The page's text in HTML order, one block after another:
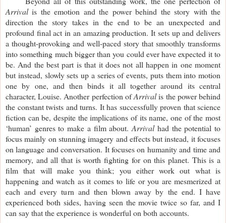
Arrivalis the emotion and the power behind the story with the
direction the story takes in the end to be an unexpected and
profound final act in an amazing production. It sets up and delivers
a thought-provoking and well-paced story that smoothly transforms
into something much bigger than you could ever have expected it to
be. And the best part is that it does not all happen in one moment
but instead, slowly sets up a series of events, puts them into motion
one by one, and then binds it all together around its central
character, Louise. Another perfection ofArrivalis the power behind
the constant twists and turns. It has successfully proven that science
fiction can be, despite the implications of its name, one of the most
‘human’ genres to make a film about.Arrivalhad the potential to
focus mainly on stunning imagery and effects but instead, it focuses
on language and conversation. It focuses on humanity and time and
memory, and all that is worth fighting for on this planet. This is a
film that will make you think; you either work out what is
happening and watch as it comes to life or you are mesmerized at
each and every turn and then blown away by the end. I have
experienced both sides, having seen the movie twice so far, and I
can say that the experience is wonderful on both accounts.